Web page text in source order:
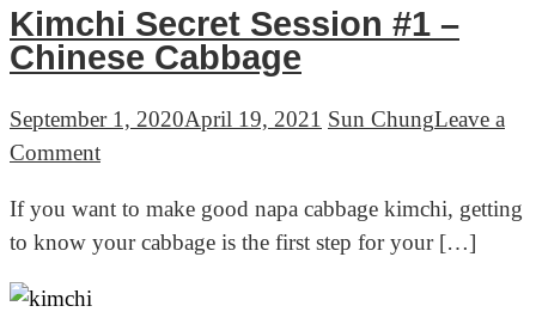
–
3
simple
steps
Kimchi Secret Session #1 –
Chinese Cabbage
September 1, 2020April 19, 2021 Sun ChungLeave a
Commenton
Secret
Session
If you want to make good napa cabbage kimchi, getting
to know your cabbage is the first step for your […]